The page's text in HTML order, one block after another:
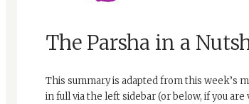
The Parsha in a
This summary is adapted from this week’s
in full via the left sidebar (or below, if you